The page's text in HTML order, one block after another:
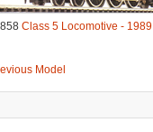
Class 5 Locomotive - 1989
Model